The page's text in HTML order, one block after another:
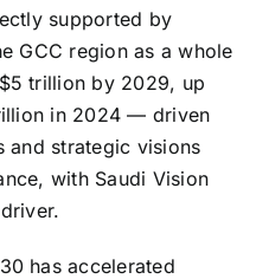
supported by
GCC region as a whole
trillion by 2029, up
in 2024 — driven
and strategic visions
with Saudi Vision
has accelerated